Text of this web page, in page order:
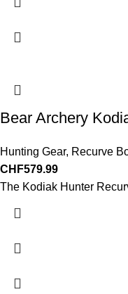
Bear Archery
Hunting Gear, Recurve
CHF579.99
The Kodiak Hunter